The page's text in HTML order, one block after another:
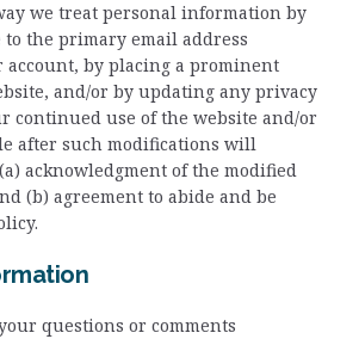
we treat personal information by
to the primary email address
account, by placing a prominent
and/or by updating any privacy
continued use of the website and/or
after such modifications will
acknowledgment of the modified
(b) agreement to abide and be
questions or comments